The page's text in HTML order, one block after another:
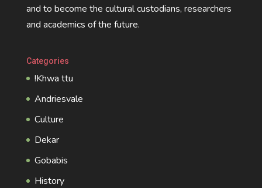
and to become the cultural custodians, researchers
and academics of the future.
Categories
!Khwa ttu
Andriesvale
Culture
Dekar
Gobabis
History